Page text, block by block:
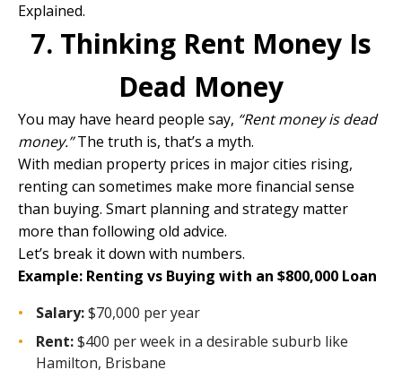
Explained.
7. Thinking Rent Money Is
Dead Money
You may have heard people say, “Rent money is dead
money.”The truth is, that’s a myth.
With median property prices in major cities rising,
renting can sometimes make more financial sense
than buying. Smart planning and strategy matter
more than following old advice.
Let’s break it down with numbers.
Example: Renting vs Buying with an $800,000 Loan
Salary:$70,000 per year
Rent:$400 per week in a desirable suburb like
Hamilton, Brisbane